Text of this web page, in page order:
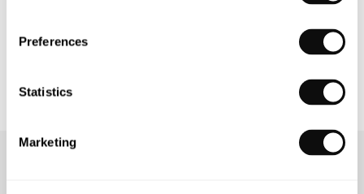
Preferences
Statistics
Marketing